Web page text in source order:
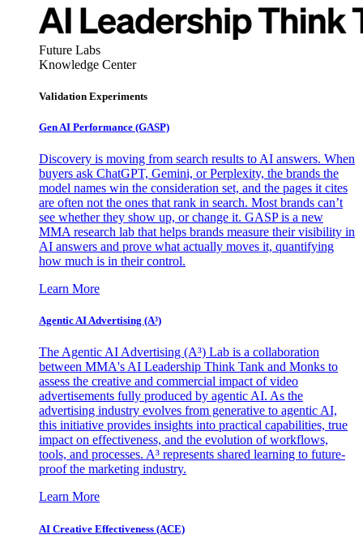
Future Labs
Knowledge Center
Validation Experiments
Gen AI Performance (GASP)
Discovery is moving from search results to AI answers. When
buyers ask ChatGPT, Gemini, or Perplexity, the brands the
model names win the consideration set, and the pages it cites
are often not the ones that rank in search. Most brands can’t
see whether they show up, or change it. GASP is a new
MMA research lab that helps brands measure their visibility in
AI answers and prove what actually moves it, quantifying
how much is in their control.
Learn More
Agentic AI Advertising (A³)
The Agentic AI Advertising (A³) Lab is a collaboration
between MMA's AI Leadership Think Tank and Monks to
assess the creative and commercial impact of video
advertisements fully produced by agentic AI. As the
advertising industry evolves from generative to agentic AI,
this initiative provides insights into practical capabilities, true
impact on effectiveness, and the evolution of workflows,
tools, and processes. A³ represents shared learning to future-
proof the marketing industry.
Learn More
AI Creative Effectiveness (ACE)